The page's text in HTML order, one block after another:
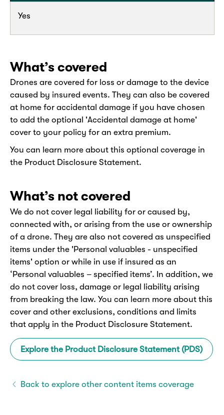
Yes
What’s covered
Drones are covered for loss or damage to the device
caused by insured events. They can also be covered
at home for accidental damage if you have chosen
to add the optional 'Accidental damage at home'
cover to your policy for an extra premium.
You can learn more about this optional coverage in
the Product Disclosure Statement.
What’s not covered
We do not cover legal liability for or caused by,
connected with, or arising from the use or ownership
of a drone. They are also not covered as unspecified
items under the 'Personal valuables - unspecified
items' option or while in use if insured as an
‘Personal valuables – specified items’. In addition, we
do not cover loss, damage or legal liability arising
from breaking the law. You can learn more about this
cover and other exclusions, conditions and limits
that apply in the Product Disclosure Statement.
Explore the Product Disclosure Statement (PDS)
Back to explore other content items coverage